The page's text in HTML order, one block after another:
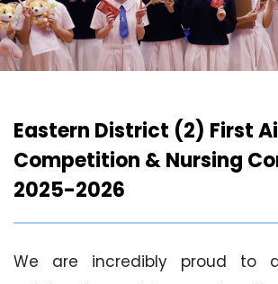
Eastern District (2) First
Competition & Nursing
2025-2026
We are incredibly proud to